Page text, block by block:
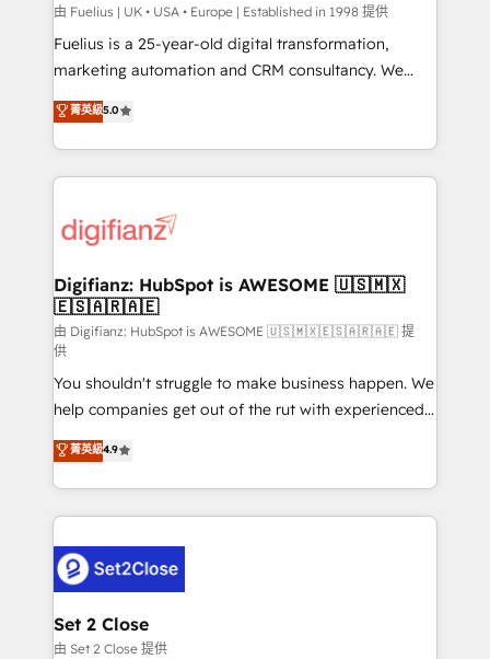
can support public sector companies as well the
other ones listed in our profile. Our services: -
HubSpot implementation - HubSpot CMS website
is there for you to: - Grow revenue, and run your
business more efficiently - Build stronger
more people - Get the most out of your HubSpot
investment
由 Fuelius | UK • USA • Europe | Established in 1998 提供
Fuelius is a 25-year-old digital transformation,
marketing automation and CRM consultancy. We
enable mid-market and enterprise clients to
maximise their return from digital and fuel their
growth. We modernise platforms, streamline
operations that are causing inefficiencies, improve
supercharge revenue operations Key services: • CRM
Transformation / Web Development • RevOps &
Sales Consulting • Marketing Automation What
makes us different? 🚀 Top 0.5% of global HubSpot
agencies ⚙️ The strongest technical ability and
integration capabilities 💼 Consultative, long-term
partners who will embed ourselves into your
business, processes and systems 🏢 We specialise in
working with mid-market and enterprise
organisations, global organisations and those with
complex use cases 🏆 CRM Implementation,
Platform Enablement, Custom Integration and
Onboarding Accredited 🔐 ISO27001 & ISO9001
Certified
菁英級5.0
Digifianz: HubSpot is AWESOME 🇺🇸🇲🇽
🇪🇸🇦🇷🇦🇪
由 Digifianz: HubSpot is AWESOME 🇺🇸🇲🇽🇪🇸🇦🇷🇦🇪 提
供
You shouldn't struggle to make business happen. We
help companies get out of the rut with experienced,
process-oriented teams implementing HubSpot
Marketing, Sales, Service, CMS and Operations Hub,
so selling and actually engaging with your customers
feels easy and pain-free. We are a top ranked
and Customer First Awards, 4.9/5 rating in HubSpot
Reviews and 4.9/5 rating in Clutch Reviews. Digifianz
helps the following industries: logistics & 3PL, home
improvement & construction, branding and
菁英級4.9
Set 2 Close
由 Set 2 Close 提供